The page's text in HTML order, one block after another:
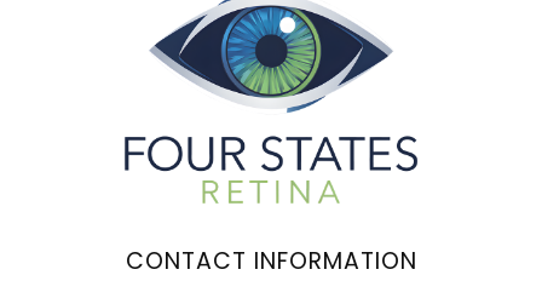
CONTACT INFORMATION